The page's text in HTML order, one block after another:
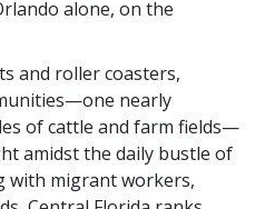
alone, on the
and roller coasters,
nearly
of cattle and farm fields—
amidst the daily bustle of
with migrant workers,